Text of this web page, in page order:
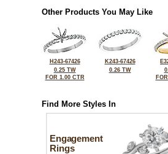
Other Products You May Like
H243-67426
0.25 TW
FOR 1.00 CTR
K243-67426
0.26 TW
Find More Styles In
Engagement
Rings